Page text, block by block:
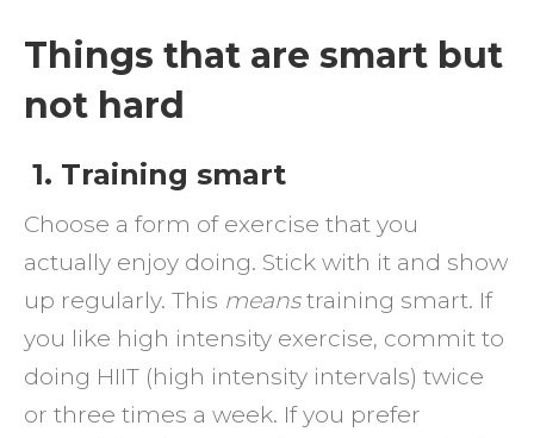
Things that are smart but
not hard
1. Training smart
Choose a form of exercise that you
actually enjoy doing. Stick with it and show
up regularly. This meanstraining smart. If
you like high intensity exercise, commit to
doing HIIT (high intensity intervals) twice
or three times a week. If you prefer